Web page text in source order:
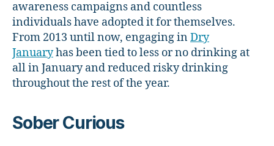
awareness campaigns and countless
individuals have adopted it for themselves.
From 2013 until now, engaging inDry
Januaryhas been tied to less or no drinking at
all in January and reduced risky drinking
throughout the rest of the year.
Sober Curious